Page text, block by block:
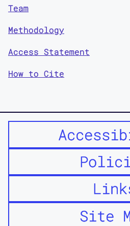
Team
Methodology
Access Statement
How to Cite
Site